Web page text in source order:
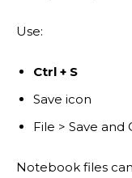
Use:
Ctrl + S
Save icon
File > Save
Notebook files